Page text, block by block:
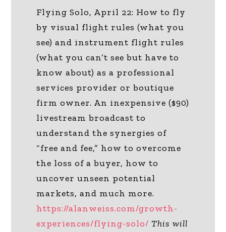
Flying Solo, April 22: How to fly
by visual flight rules (what you
see) and instrument flight rules
(what you can’t see but have to
know about) as a professional
services provider or boutique
firm owner. An inexpensive ($90)
livestream broadcast to
understand the synergies of
“free and fee,” how to overcome
the loss of a buyer, how to
uncover unseen potential
markets, and much more.
https://alanweiss.com/growth-
experiences/flying-solo/ This will